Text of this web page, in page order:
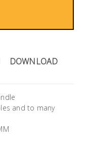
DOWNLOAD
and to many